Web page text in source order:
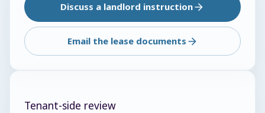
Discuss a landlord instruction
Email the lease documents
Tenant-side review